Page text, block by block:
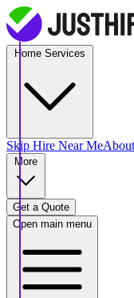
Skip Hire Near MeAbout
Get a Quote
Open main menu